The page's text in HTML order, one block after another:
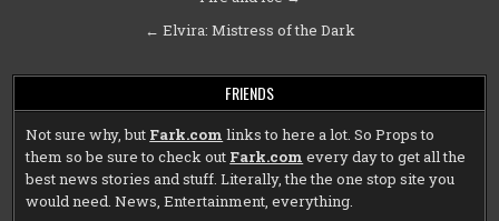
navigation← Elvira: Mistress of the Dark
FRIENDS
Not sure why, but Fark.com links to here a lot. So Props to
them so be sure to check out Fark.com every day to get all the
best news stories and stuff. Literally, the the one stop site you
would need. News, Entertainment, everything.